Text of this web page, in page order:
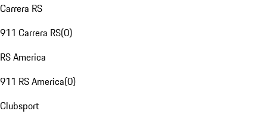
Carrera RS
911 Carrera RS(0)
RS America
911 RS America(0)
Clubsport